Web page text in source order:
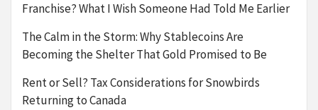
Franchise? What I Wish Someone Had Told Me Earlier
The Calm in the Storm: Why Stablecoins Are
Becoming the Shelter That Gold Promised to Be
Rent or Sell? Tax Considerations for Snowbirds
Returning to Canada